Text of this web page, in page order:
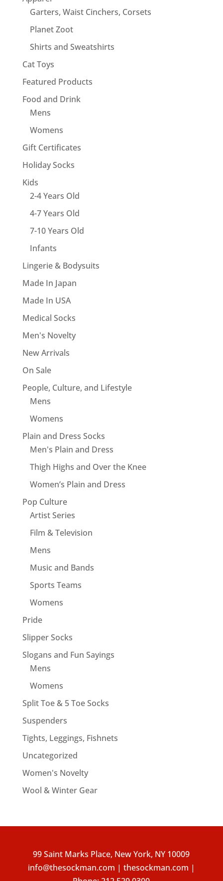
Garters, Waist Cinchers, Corsets
Planet Zoot
Shirts and Sweatshirts
Cat Toys
Featured Products
Food and Drink
Mens
Womens
Gift Certificates
Holiday Socks
Kids
2-4 Years Old
4-7 Years Old
7-10 Years Old
Infants
Lingerie & Bodysuits
Made In Japan
Made In USA
Medical Socks
Men's Novelty
New Arrivals
On Sale
People, Culture, and Lifestyle
Mens
Womens
Plain and Dress Socks
Men's Plain and Dress
Thigh Highs and Over the Knee
Women’s Plain and Dress
Pop Culture
Artist Series
Film & Television
Mens
Music and Bands
Sports Teams
Womens
Pride
Slipper Socks
Slogans and Fun Sayings
Mens
Womens
Split Toe & 5 Toe Socks
Suspenders
Tights, Leggings, Fishnets
Uncategorized
Women's Novelty
Wool & Winter Gear
99 Saint Marks Place, New York, NY 10009
info@thesockman.com | thesockman.com |